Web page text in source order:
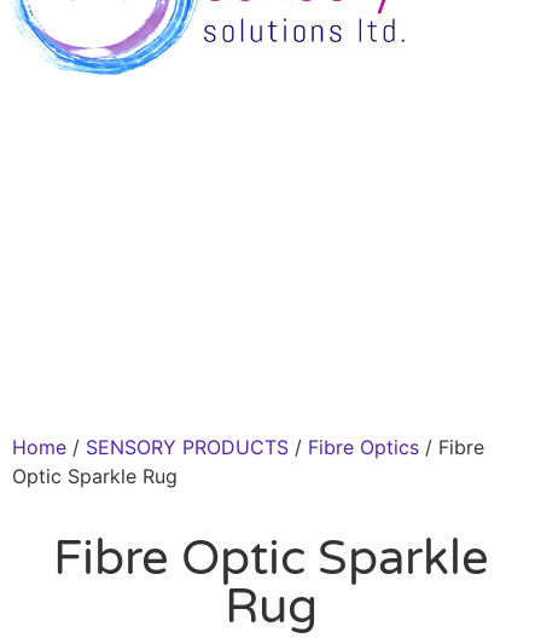
Home / SENSORY PRODUCTS / Fibre Optics / Fibre
Optic Sparkle Rug
Fibre Optic Sparkle
Rug